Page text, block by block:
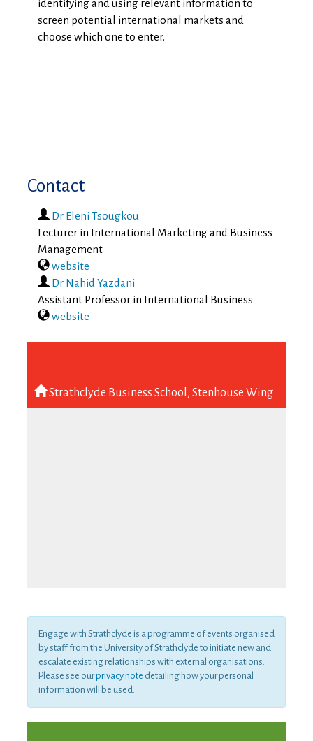
identifying and using relevant information to
screen potential international markets and
choose which one to enter.
Contact
Dr Eleni Tsougkou
Lecturer in International Marketing and Business
Management
website
Dr Nahid Yazdani
Assistant Professor in International Business
website
Strathclyde Business School, Stenhouse Wing
Engage with Strathclyde is a programme of events organised
by staff from the University of Strathclyde to initiate new and
escalate existing relationships with external organisations.
Please see ourprivacy note detailing how your personal
information will be used.